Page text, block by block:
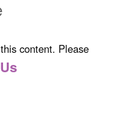
content. Please